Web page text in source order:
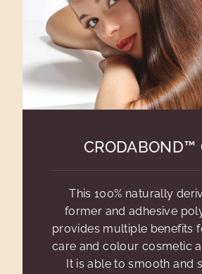
CRODABOND™
This 100% naturally
former and adhesive
provides multiple benefits
care and colour cosmetic
It is able to smooth and